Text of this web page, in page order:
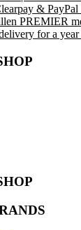
& PayPal
PREMIER
for a